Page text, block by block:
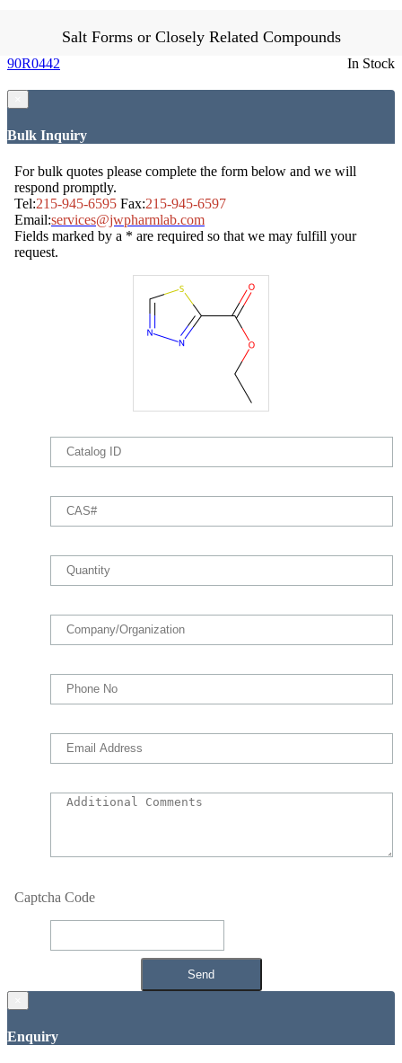
Salt Forms or Closely Related Compounds
In Stock
90R0442
Bulk Inquiry
For bulk quotes please complete the form below and we will
respond promptly.
Tel:215-945-6595 Fax:215-945-6597
Email:services@jwpharmlab.com
Fields marked by a * are required so that we may fulfill your
request.
Captcha Code
Enquiry